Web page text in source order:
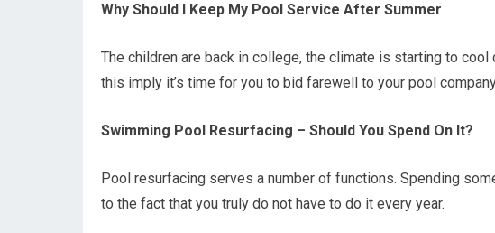
Why Should I Keep My Pool Service After Summer
The children are back in college, the climate is starting to
this imply it’s time for you to bid farewell to your pool
Swimming Pool Resurfacing – Should You Spend On It?
Pool resurfacing serves a number of functions. Spending
to the fact that you truly do not have to do it every year.